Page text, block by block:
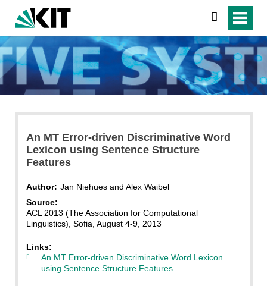
search
An MT Error-driven Discriminative Word
Lexicon using Sentence Structure
Features
Author: Jan Niehues and Alex Waibel
Source:
ACL 2013 (The Association for Computational
Linguistics), Sofia, August 4-9, 2013
Links:
An MT Error-driven Discriminative Word Lexicon
using Sentence Structure Features